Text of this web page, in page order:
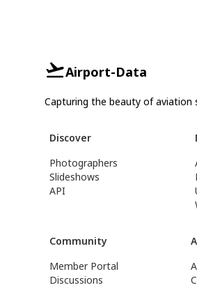
Airport-Data
Capturing the beauty of aviation
Discover
Photographers
Slideshows
API
Community
Member Portal
Discussions